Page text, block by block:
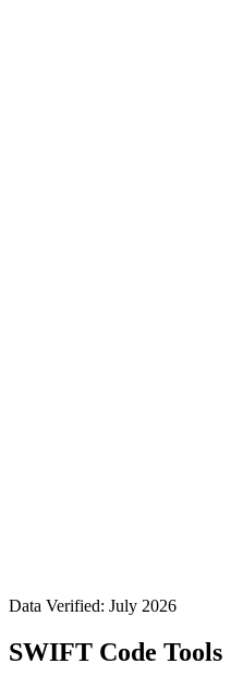
Data Verified: July 2026
SWIFT Code Tools